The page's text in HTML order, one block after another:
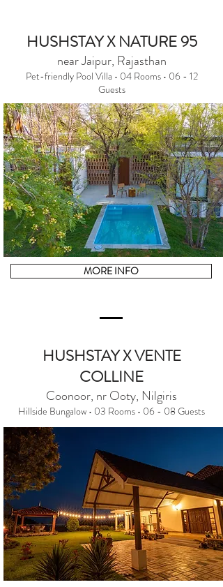
HUSHSTAY X NATURE 95
near Jaipur, Rajasthan
Pet-friendly Pool Villa • 04 Rooms • 06 - 12
Guests
MORE INFO
HUSHSTAY X VENTE
COLLINE
Coonoor, nr Ooty, Nilgiris
Hillside Bungalow • 03 Rooms • 06 - 08 Guests